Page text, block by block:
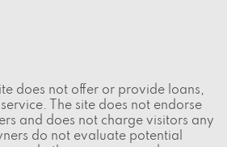
does not offer or provide loans,
The site does not endorse
and does not charge visitors any
do not evaluate potential